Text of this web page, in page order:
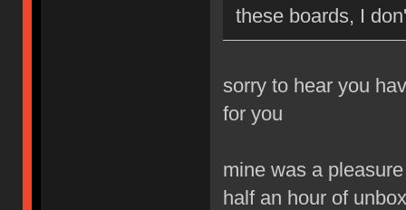
these boards, I
sorry to hear you
for you
mine was a
half an hour of